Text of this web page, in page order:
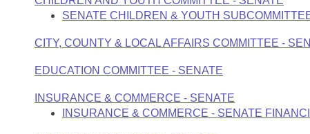
Bills in House Committees
Bills in Joint Committees
Recent Activities
Recently Filed
Bills Returned from Committee
Bills on Committee Agendas
House
Senate
House Budget
Arkansas Code and Constitution of 1874
Uncodified Historic Legislation
Governor's Veto List
Budget
Search Center
SENATE CHILDREN & YOUTH
CITY, COUNTY & LOCAL AFFAIRS COMMITTEE -
EDUCATION COMMITTEE - SENATE
INSURANCE & COMMERCE - SENATE
INSURANCE & COMMERCE - SENATE